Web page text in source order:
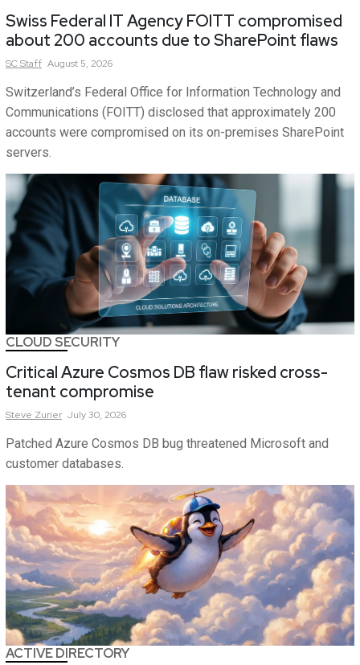
Swiss Federal IT Agency FOITT compromised
about 200 accounts due to SharePoint flaws
SCStaff August 5, 2026
Switzerland’s Federal Office for Information Technology and
Communications (FOITT) disclosed that approximately 200
accounts were compromised on its on-premises SharePoint
servers.
CLOUD SECURITY
Critical Azure Cosmos DB flaw risked cross-
tenant compromise
Steve Zurier July 30, 2026
Patched Azure Cosmos DB bug threatened Microsoft and
customer databases.
ACTIVE DIRECTORY